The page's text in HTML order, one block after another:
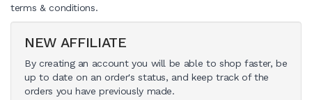
terms & conditions.
NEW AFFILIATE
By creating an account you will be able to shop faster, be
up to date on an order's status, and keep track of the
orders you have previously made.